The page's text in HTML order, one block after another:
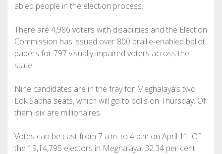
abled people in the election process.
There are 4,986 voters with disabilities and the Election
Commission has issued over 800 braille-enabled ballot
papers for 797 visually impaired voters across the
state.
Nine candidates are in the fray for Meghalaya’s two
Lok Sabha seats, which will go to polls on Thursday. Of
them, six are millionaires.
Votes can be cast from 7 a.m. to 4 p.m on April 11. Of
the 19,14,795 electors in Meghalaya, 32.34 per cent